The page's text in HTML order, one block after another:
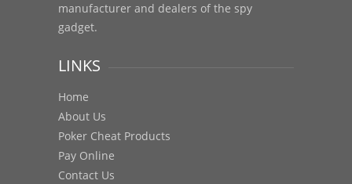
manufacturer and dealers of the spy
gadget.
LINKS
Home
About Us
Poker Cheat Products
Pay Online
Contact Us